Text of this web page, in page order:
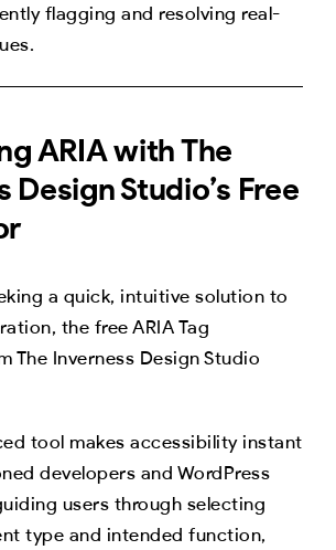
flagging and resolving real-
ARIA with The
Design Studio’s Free
a quick, intuitive solution to
the free ARIA Tag
The Inverness Design Studio
tool makes accessibility instant
developers and WordPress
users through selecting
type and intended function,